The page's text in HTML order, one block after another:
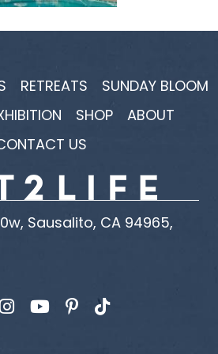
RETREATS
SUNDAY BLOOM
SHOP
ABOUT
US
Sausalito, CA 94965,
us on Facebook
Find us on Instagram
Find us on YouTube